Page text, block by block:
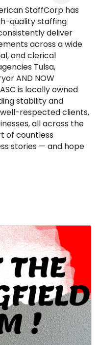
StaffCorp has
quality staffing
deliver
across a wide
and clerical
Tulsa,
AND NOW
is locally owned
stability and
respected clients,
all across the
of countless
stories — and hope